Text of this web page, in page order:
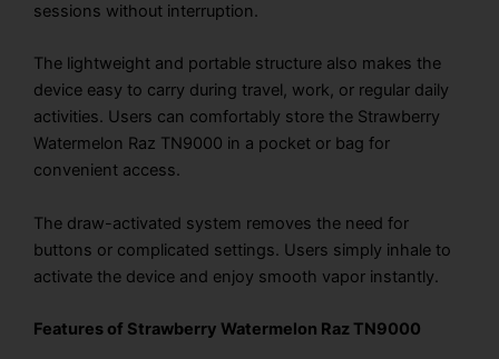
sessions without interruption.
The lightweight and portable structure also makes the
device easy to carry during travel, work, or regular daily
activities. Users can comfortably store the Strawberry
Watermelon Raz TN9000 in a pocket or bag for
convenient access.
The draw-activated system removes the need for
buttons or complicated settings. Users simply inhale to
activate the device and enjoy smooth vapor instantly.
Features of Strawberry Watermelon Raz TN9000